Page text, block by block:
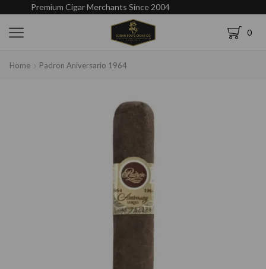
Premium Cigar Merchants Since 2004
0
Home Padron Aniversario 1964